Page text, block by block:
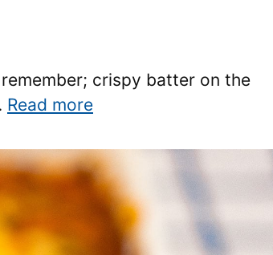
crispy batter on the
Read more